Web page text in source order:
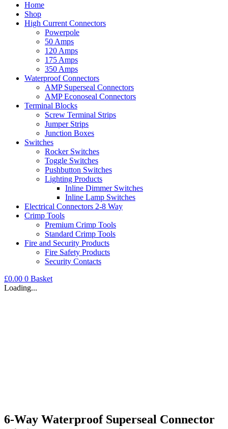
Home
Shop
High Current Connectors
Powerpole
50 Amps
120 Amps
175 Amps
350 Amps
Waterproof Connectors
AMP Superseal Connectors
AMP Econoseal Connectors
Terminal Blocks
Screw Terminal Strips
Jumper Strips
Junction Boxes
Switches
Rocker Switches
Toggle Switches
Pushbutton Switches
Lighting Products
Inline Dimmer Switches
Inline Lamp Switches
Electrical Connectors 2-8 Way
Crimp Tools
Premium Crimp Tools
Standard Crimp Tools
Fire and Security Products
Fire Safety Products
Security Contacts
£0.00 0 Basket
Loading...
6-Way Waterproof Superseal Connector